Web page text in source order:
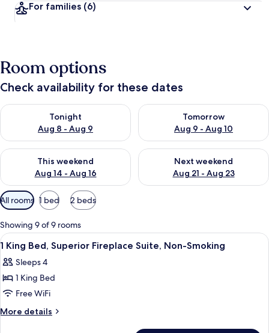
For families (6)
Room options
Check availability for these dates
Tonight
Aug 8 - Aug 9
Check availability for tonight Aug 8 - Aug 9
Tomorrow
Aug 9 - Aug 10
Check availability for
This weekend
Aug 14 - Aug 16
Check availability for this weekend Aug 14 - Aug 16
Next weekend
Aug 21 - Aug 23
Check availability for next
Available
filters
for
rooms
All rooms 1 bed 2 beds
Showing 9 of 9 rooms
View
all
photos
for
1
King
Premium bedding, in-room safe,
3
1 King Bed, Superior Fireplace Suite, Non-Smoking
Sleeps 4
1 King Bed
Free WiFi
More details
More